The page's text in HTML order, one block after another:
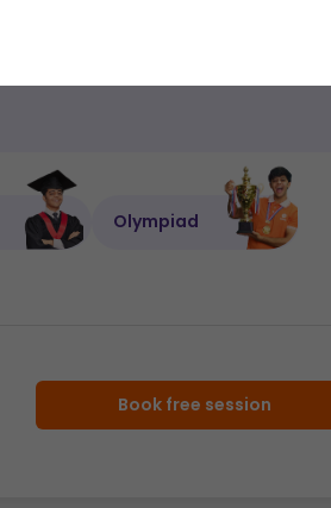
Olympiad
Book free session